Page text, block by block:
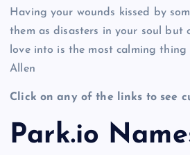
Having your wounds kissed by
them as disasters in your soul but
love into is the most calming thing
Allen
Click on any of the links to see
Park.io